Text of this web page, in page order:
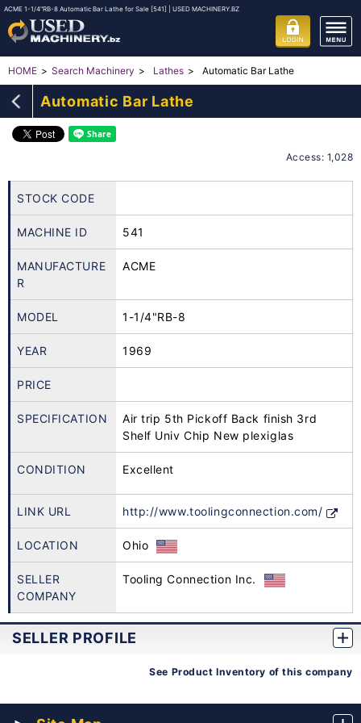
ACME 1-1/4"RB-8 Automatic Bar Lathe for Sale [541] | USED MACHINERY.BZ
HOME Search Machinery Lathes Automatic Bar Lathe
Automatic Bar Lathe
Access: 1,028
STOCK CODE
MACHINE ID 541
MANUFACTURE
R
ACME
MODEL 1-1/4"RB-8
YEAR 1969
PRICE
SPECIFICATION
Air trip 5th Pickoff Back finish 3rd
Shelf Univ Chip New plexiglas
CONDITION Excellent
LINK URL http://www.toolingconnection.com/
LOCATION Ohio
SELLER
COMPANY
Tooling Connection Inc.
SELLER PROFILE
See Product Inventory of this company